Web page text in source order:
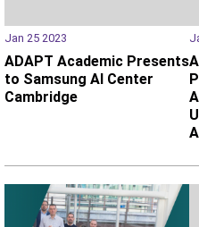
Jan 25 2023
ADAPT Academic Presents
to Samsung AI Center
Cambridge